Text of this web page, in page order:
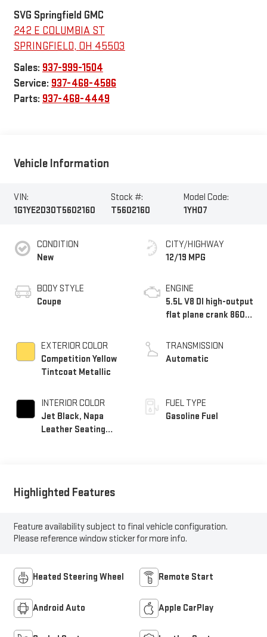
SVG Springfield GMC
242 E COLUMBIA ST
SPRINGFIELD, OH 45503
Sales: 937-999-1504
Service: 937-468-4586
Parts: 937-468-4449
Vehicle Information
VIN:
1G1YE2D30T5602160
Stock #:
T5602160
Model Code:
1YH07
CONDITION
New
BODY STYLE
Coupe
EXTERIOR COLOR
Competition Yellow
Tintcoat Metallic
INTERIOR COLOR
Jet Black, Napa
Leather Seating
CITY/HIGHWAY
12/19 MPG
ENGINE
5.5L V8 DI high-output
flat plane crank 8600
TRANSMISSION
Automatic
FUEL TYPE
Gasoline Fuel
Highlighted Features
Feature availability subject to final vehicle configuration.
Please reference window sticker for more info.
Heated Steering Wheel Remote Start
Android Auto Apple CarPlay